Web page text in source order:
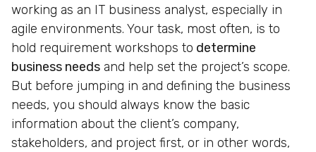
working as an IT business analyst, especially in
agile environments. Your task, most often, is to
hold requirement workshops to determine
business needs and help set the project’s scope.
But before jumping in and defining the business
needs, you should always know the basic
information about the client’s company,
stakeholders, and project first, or in other words,